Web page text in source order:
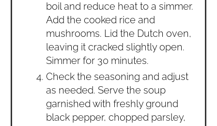
boil and reduce heat to a simmer.
Add the cooked rice and
mushrooms. Lid the Dutch oven,
leaving it cracked slightly open.
Simmer for 30 minutes.
Check the seasoning and adjust
as needed. Serve the soup
garnished with freshly ground
black pepper, chopped parsley,